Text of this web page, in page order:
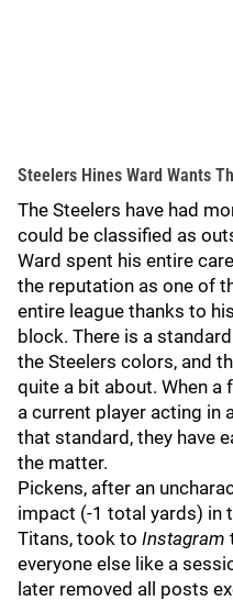
Steelers Hines Ward Wants
The Steelers have had
could be classified as
Ward spent his entire
the reputation as one of
entire league thanks to
block. There is a
the Steelers colors, and
quite a bit about. When
a current player acting in
that standard, they have
the matter.
Pickens, after an
impact (-1 total yards) in
Titans, took to Instagram
everyone else like a
later removed all posts